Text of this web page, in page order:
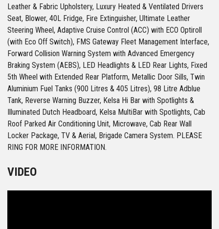
Leather & Fabric Upholstery, Luxury Heated & Ventilated Drivers
Seat, Blower, 40L Fridge, Fire Extinguisher, Ultimate Leather
Steering Wheel, Adaptive Cruise Control (ACC) with ECO Optiroll
(with Eco Off Switch), FMS Gateway Fleet Management Interface,
Forward Collision Warning System with Advanced Emergency
Braking System (AEBS), LED Headlights & LED Rear Lights, Fixed
5th Wheel with Extended Rear Platform, Metallic Door Sills, Twin
Aluminium Fuel Tanks (900 Litres & 405 Litres), 98 Litre Adblue
Tank, Reverse Warning Buzzer, Kelsa Hi Bar with Spotlights &
Illuminated Dutch Headboard, Kelsa MultiBar with Spotlights, Cab
Roof Parked Air Conditioning Unit, Microwave, Cab Rear Wall
Locker Package, TV & Aerial, Brigade Camera System. PLEASE
RING FOR MORE INFORMATION.
VIDEO